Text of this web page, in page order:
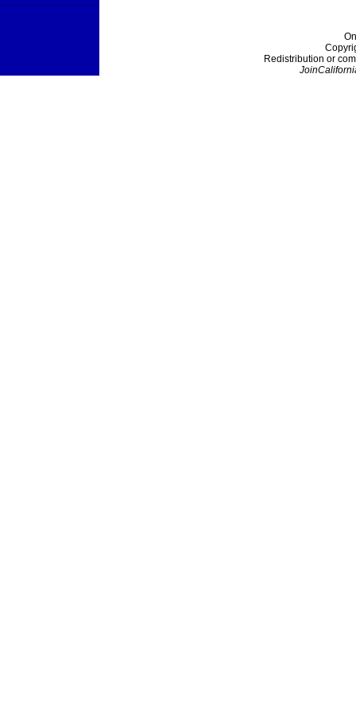
Redistribution or